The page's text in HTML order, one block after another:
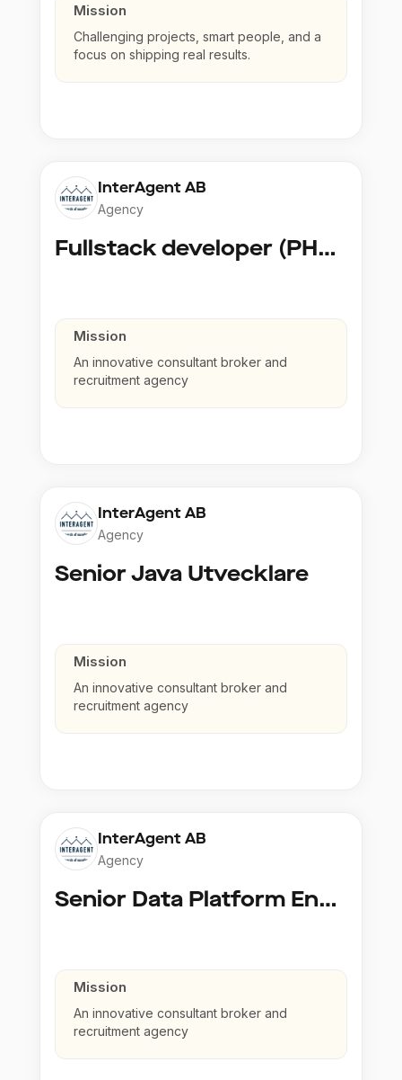
Mission
Challenging projects, smart people, and a
focus on shipping real results.
InterAgent AB
Agency
Fullstack developer (PHP, Python, React)
Mission
An innovative consultant broker and
recruitment agency
InterAgent AB
Agency
Senior Java Utvecklare
Mission
An innovative consultant broker and
recruitment agency
InterAgent AB
Agency
Senior Data Platform Engineer
Mission
An innovative consultant broker and
recruitment agency